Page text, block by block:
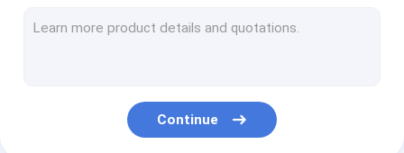
Coffee Cup Sleeve
Continue